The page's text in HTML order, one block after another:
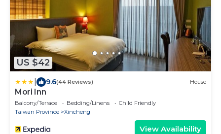
US $42
9.6(44 Reviews) House
Mori Inn
Balcony/Terrace Bedding/Linens
Child Friendly
Taiwan Province
Xincheng
View Availability